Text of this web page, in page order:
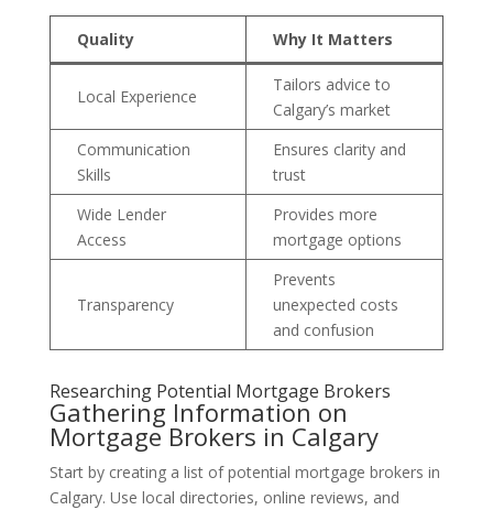
Quality Why It Matters
Local Experience
Tailors advice to
Calgary’s market
Communication
Skills
Ensures clarity and
trust
Wide Lender
Access
Provides more
mortgage options
Transparency
Prevents
unexpected costs
and confusion
Researching Potential Mortgage Brokers
Gathering Information on
Mortgage Brokers in Calgary
Start by creating a list of potential mortgage brokers in
Calgary. Use local directories, online reviews, and